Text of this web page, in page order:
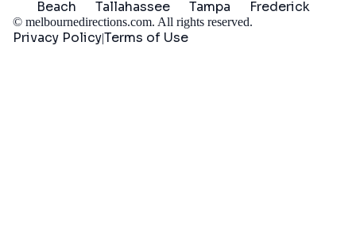
Beach
Tallahassee Tampa Frederick
© melbournedirections.com. All rights reserved.
Privacy Policy|Terms of Use